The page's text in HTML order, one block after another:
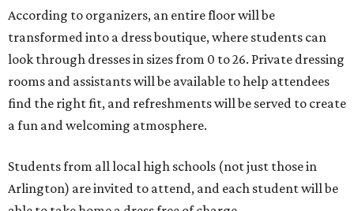
According to organizers, an entire floor will be
transformed into a dress boutique, where students can
look through dresses in sizes from 0 to 26. Private dressing
rooms and assistants will be available to help attendees
find the right fit, and refreshments will be served to create
a fun and welcoming atmosphere.
Students from all local high schools (not just those in
Arlington) are invited to attend, and each student will be